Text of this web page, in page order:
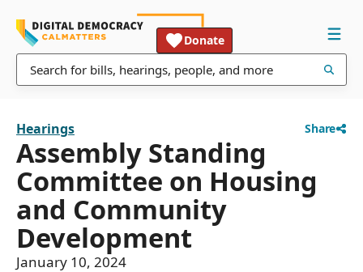
Donate
Hearings Share
Assembly Standing
Committee on Housing
and Community
Development
January 10, 2024